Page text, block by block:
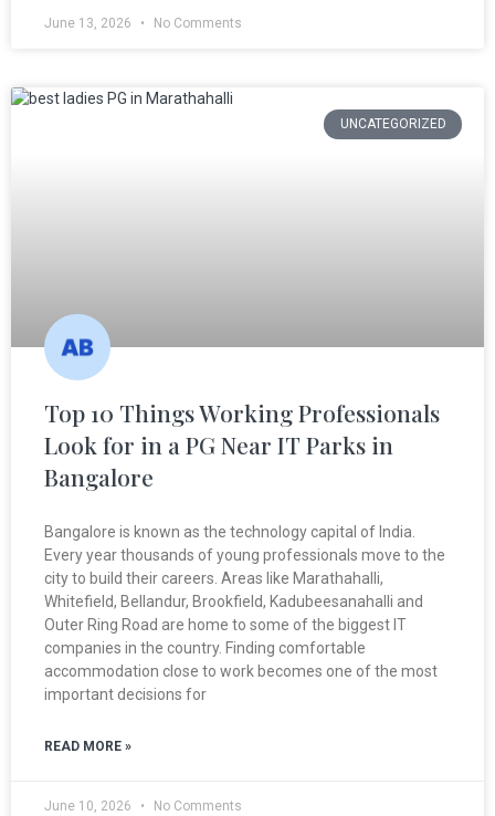
June 13, 2026 No Comments
UNCATEGORIZED
Top 10 Things Working Professionals
Look for in a PG Near IT Parks in
Bangalore
Bangalore is known as the technology capital of India.
Every year thousands of young professionals move to the
city to build their careers. Areas like Marathahalli,
Whitefield, Bellandur, Brookfield, Kadubeesanahalli and
Outer Ring Road are home to some of the biggest IT
companies in the country. Finding comfortable
accommodation close to work becomes one of the most
important decisions for
READ MORE »
June 10, 2026 No Comments